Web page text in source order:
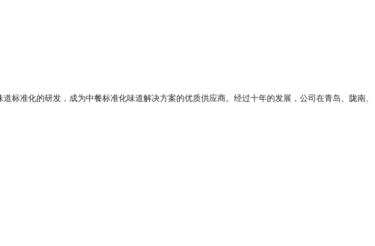
准化的研发，成为中餐标准化味道解决方案的优质供应商。经过十年的发展，公司在青岛、陇南、